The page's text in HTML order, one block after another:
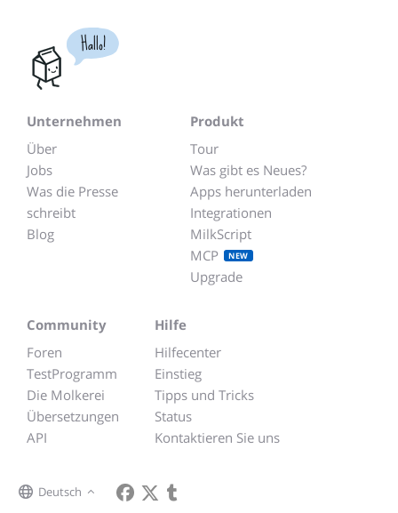
Hallo!
Unternehmen
Über
Jobs
Was die Presse
schreibt
Blog
Produkt
Tour
Was gibt es Neues?
Apps herunterladen
Integrationen
MilkScript
MCP
NEW
Upgrade
Community
Foren
TestProgramm
Die Molkerei
Übersetzungen
API
Hilfe
Hilfecenter
Einstieg
Tipps und Tricks
Status
Kontaktieren Sie uns
Deutsch